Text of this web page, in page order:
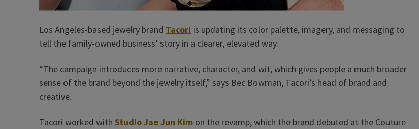
Los Angeles-based jewelry brand Tacori is updating its color palette, imagery, and messaging to
tell the family-owned business’ story in a clearer, elevated way.
“The campaign introduces more narrative, character, and wit, which gives people a much broader
sense of the brand beyond the jewelry itself,” says Bec Bowman, Tacori’s head of brand and
creative.
Tacori worked with Studio Jae Jun Kim on the revamp, which the brand debuted at the Couture